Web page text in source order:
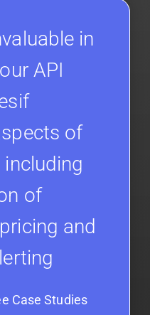
in
API
of
of
and
Case Studies